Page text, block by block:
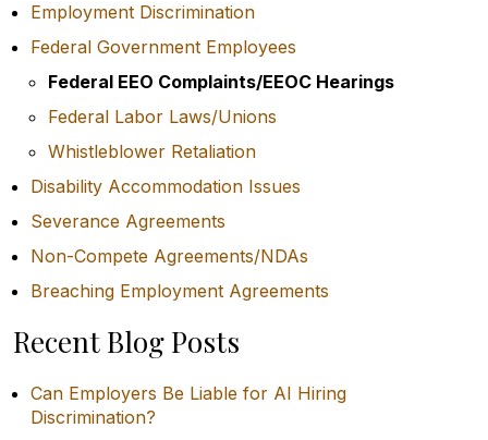
Employment Discrimination
Federal Government Employees
Federal EEO Complaints/EEOC Hearings
Federal Labor Laws/Unions
Whistleblower Retaliation
Disability Accommodation Issues
Severance Agreements
Non-Compete Agreements/NDAs
Breaching Employment Agreements
Recent Blog Posts
Can Employers Be Liable for AI Hiring
Discrimination?